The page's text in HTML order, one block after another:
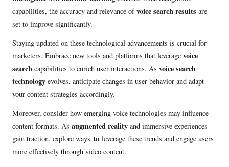
capabilities, the accuracy and relevance ofvoice search results are
set to improve significantly.
Staying updated on these technological advancements is crucial for
marketers. Embrace new tools and platforms that leverage voice
search capabilities to enrich user interactions. As voice search
technology evolves, anticipate changes in user behavior and adapt
your content strategies accordingly.
Moreover, consider how emerging voice technologies may influence
content formats. As augmented reality and immersive experiences
gain traction, explore ways to leverage these trends and engage users
more effectively through video content.